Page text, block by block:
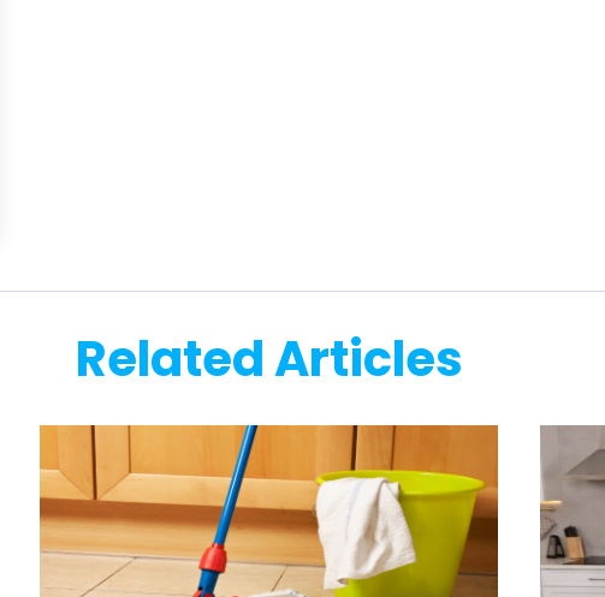
Related Articles